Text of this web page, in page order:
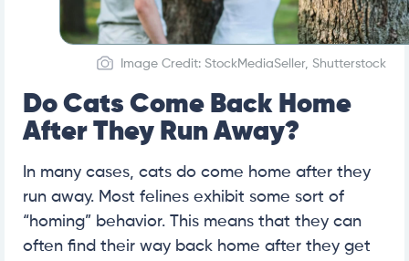
Image Credit: StockMediaSeller, Shutterstock
Do Cats Come Back Home
After They Run Away?
In many cases, cats do come home after they
run away. Most felines exhibit some sort of
“homing” behavior. This means that they can
often find their way back home after they get